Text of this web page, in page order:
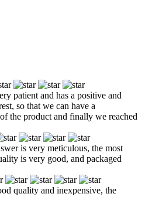
patient and has a positive and
so that we can have a
the product and finally we reached
is very meticulous, the most
is very good, and packaged
quality and inexpensive, the